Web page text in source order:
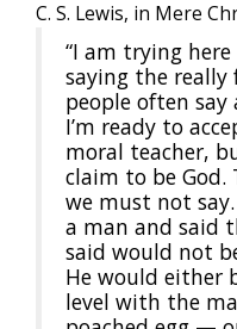
C. S. Lewis, in Mere
“I am trying
saying the
people often
I’m ready to
moral teacher,
claim to be
we must not
a man and said
said would not
He would either
level with the